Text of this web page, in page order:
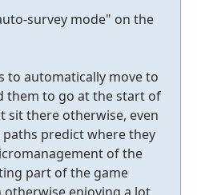
survey mode" on the
to automatically move to
them to go at the start of
sit there otherwise, even
predict where they
of the
part of the game